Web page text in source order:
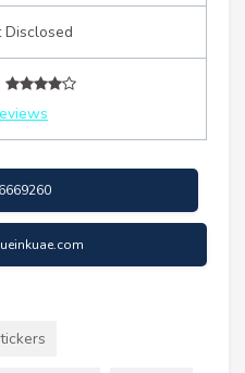
Disclosed